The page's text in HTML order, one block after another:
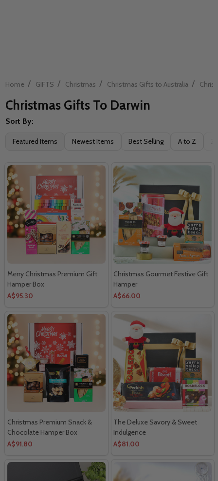
Home / GIFTS / Christmas / Christmas Gifts to Australia /
Christmas Gifts To Darwin
Filter
Sort By:
Featured Items Newest Items Best Selling A to Z
Merry Christmas Premium Gift
Hamper Box
A$95.30
Christmas Gourmet Festive Gift
Hamper
A$66.00
Christmas Premium Snack &
Chocolate Hamper Box
A$91.80
The Deluxe Savory & Sweet
Indulgence
A$81.00